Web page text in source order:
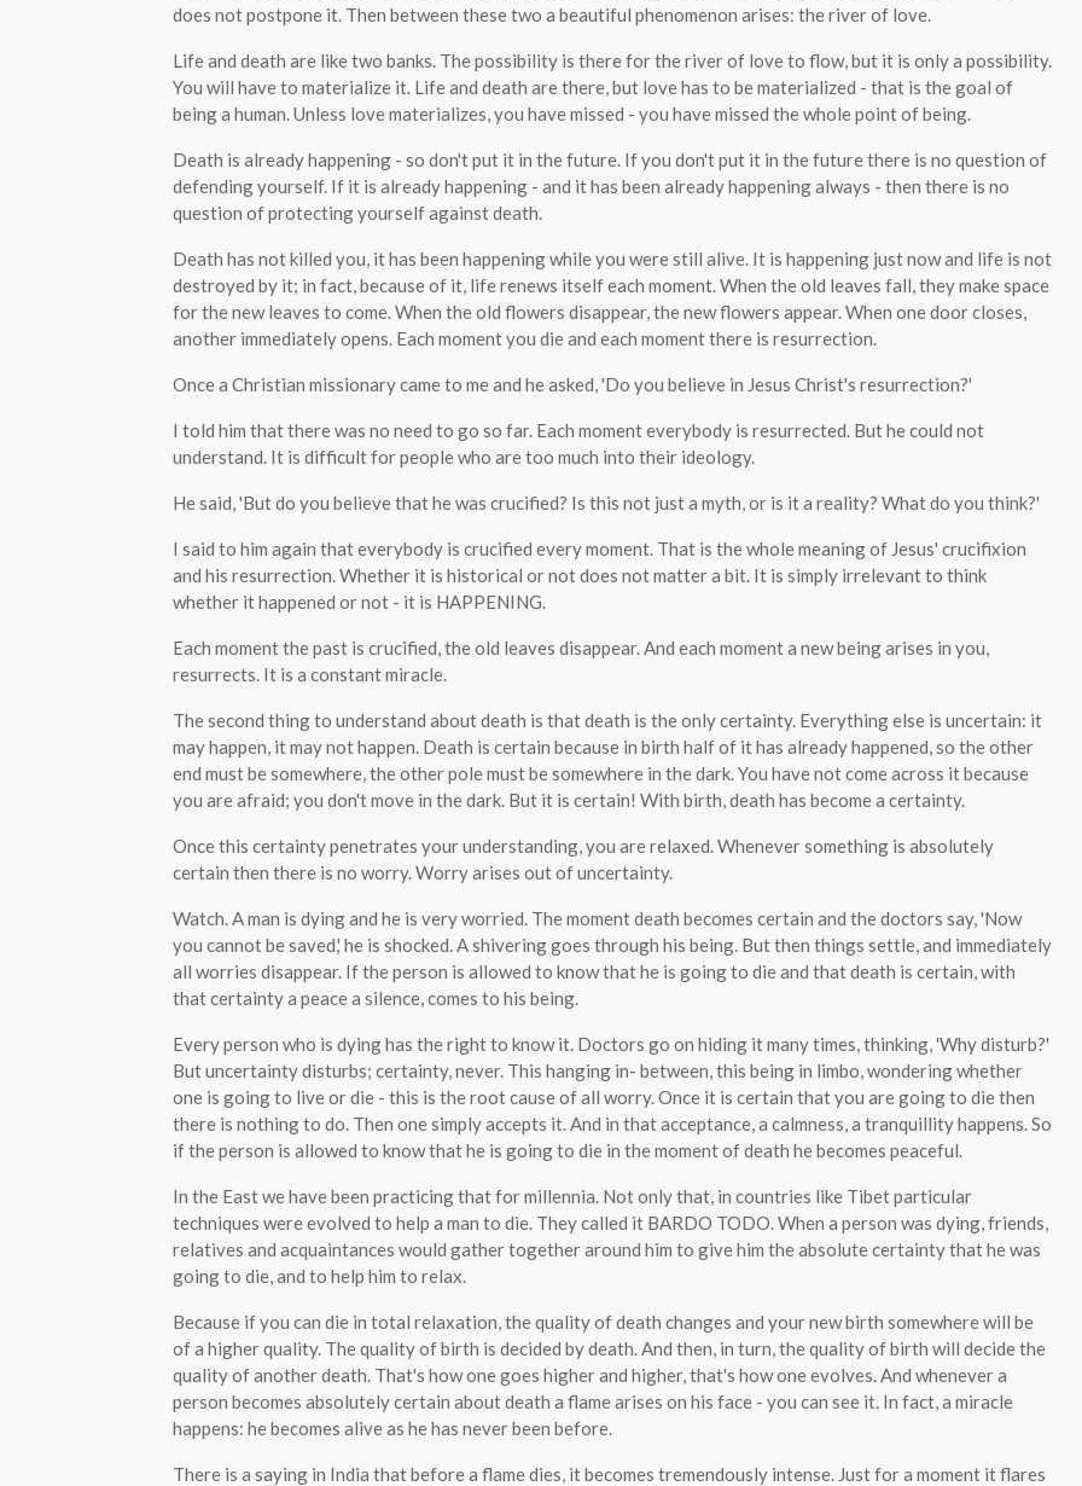
does not postpone it. Then between these two a beautiful phenomenon arises: the river of love.
Life and death are like two banks. The possibility is there for the river of love to flow, but it is only a possibility.
You will have to materialize it. Life and death are there, but love has to be materialized - that is the goal of
being a human. Unless love materializes, you have missed - you have missed the whole point of being.
Death is already happening - so don't put it in the future. If you don't put it in the future there is no question of
defending yourself. If it is already happening - and it has been already happening always - then there is no
question of protecting yourself against death.
Death has not killed you, it has been happening while you were still alive. It is happening just now and life is not
destroyed by it; in fact, because of it, life renews itself each moment. When the old leaves fall, they make space
for the new leaves to come. When the old flowers disappear, the new flowers appear. When one door closes,
another immediately opens. Each moment you die and each moment there is resurrection.
Once a Christian missionary came to me and he asked, 'Do you believe in Jesus Christ's resurrection?'
I told him that there was no need to go so far. Each moment everybody is resurrected. But he could not
understand. It is difficult for people who are too much into their ideology.
He said, 'But do you believe that he was crucified? Is this not just a myth, or is it a reality? What do you think?'
I said to him again that everybody is crucified every moment. That is the whole meaning of Jesus' crucifixion
and his resurrection. Whether it is historical or not does not matter a bit. It is simply irrelevant to think
whether it happened or not - it is HAPPENING.
Each moment the past is crucified, the old leaves disappear. And each moment a new being arises in you,
resurrects. It is a constant miracle.
The second thing to understand about death is that death is the only certainty. Everything else is uncertain: it
may happen, it may not happen. Death is certain because in birth half of it has already happened, so the other
end must be somewhere, the other pole must be somewhere in the dark. You have not come across it because
you are afraid; you don't move in the dark. But it is certain! With birth, death has become a certainty.
Once this certainty penetrates your understanding, you are relaxed. Whenever something is absolutely
certain then there is no worry. Worry arises out of uncertainty.
Watch. A man is dying and he is very worried. The moment death becomes certain and the doctors say, 'Now
you cannot be saved,' he is shocked. A shivering goes through his being. But then things settle, and immediately
all worries disappear. If the person is allowed to know that he is going to die and that death is certain, with
that certainty a peace a silence, comes to his being.
Every person who is dying has the right to know it. Doctors go on hiding it many times, thinking, 'Why disturb?'
But uncertainty disturbs; certainty, never. This hanging in- between, this being in limbo, wondering whether
one is going to live or die - this is the root cause of all worry. Once it is certain that you are going to die then
there is nothing to do. Then one simply accepts it. And in that acceptance, a calmness, a tranquillity happens. So
if the person is allowed to know that he is going to die in the moment of death he becomes peaceful.
In the East we have been practicing that for millennia. Not only that, in countries like Tibet particular
techniques were evolved to help a man to die. They called it BARDO TODO. When a person was dying, friends,
relatives and acquaintances would gather together around him to give him the absolute certainty that he was
going to die, and to help him to relax.
Because if you can die in total relaxation, the quality of death changes and your new birth somewhere will be
of a higher quality. The quality of birth is decided by death. And then, in turn, the quality of birth will decide the
quality of another death. That's how one goes higher and higher, that's how one evolves. And whenever a
person becomes absolutely certain about death a flame arises on his face - you can see it. In fact, a miracle
happens: he becomes alive as he has never been before.
There is a saying in India that before a flame dies, it becomes tremendously intense. Just for a moment it flares